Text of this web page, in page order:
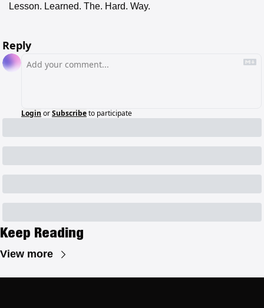
Lesson. Learned. The. Hard. Way.
Reply
Login orSubscribeto participate
Keep Reading
View more